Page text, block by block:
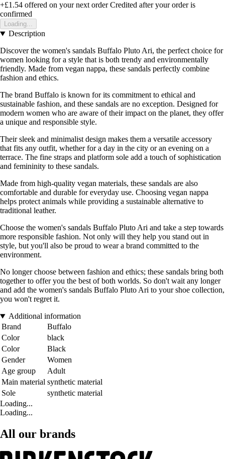
+£1.54 offered on your next order Credited after your order is
confirmed
Loading...
Description
Discover the women's sandals Buffalo Pluto Ari, the perfect choice for
women looking for a style that is both trendy and environmentally
friendly. Made from vegan nappa, these sandals perfectly combine
fashion and ethics.
The brand Buffalo is known for its commitment to ethical and
sustainable fashion, and these sandals are no exception. Designed for
modern women who are aware of their impact on the planet, they offer
a unique and responsible style.
Their sleek and minimalist design makes them a versatile accessory
that fits any outfit, whether for a day in the city or an evening on a
terrace. The fine straps and platform sole add a touch of sophistication
and femininity to these sandals.
Made from high-quality vegan materials, these sandals are also
comfortable and durable for everyday use. Choosing vegan nappa
helps protect animals while providing a sustainable alternative to
traditional leather.
Choose the women's sandals Buffalo Pluto Ari and take a step towards
more responsible fashion. Not only will they help you stand out in
style, but you'll also be proud to wear a brand committed to the
environment.
No longer choose between fashion and ethics; these sandals bring both
together to offer you the best of both worlds. So don't wait any longer
and add the women's sandals Buffalo Pluto Ari to your shoe collection,
you won't regret it.
Additional information
Brand
Buffalo
Color
black
Color
Black
Gender
Women
Age group
Adult
Main material synthetic material
Sole
synthetic material
Loading...
Loading...
All our brands